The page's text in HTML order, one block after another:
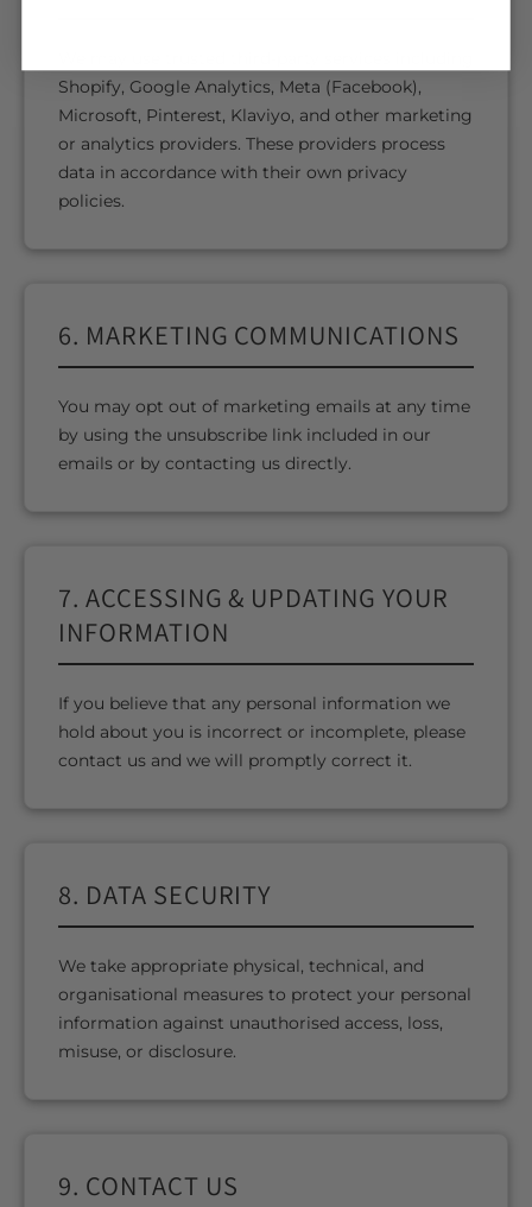
Shopify, Google Analytics, Meta (Facebook),
Microsoft, Pinterest, Klaviyo, and other marketing
or analytics providers. These providers process
data in accordance with their own privacy
policies.
6. MARKETING COMMUNICATIONS
You may opt out of marketing emails at any time
by using the unsubscribe link included in our
emails or by contacting us directly.
7. ACCESSING & UPDATING YOUR
INFORMATION
If you believe that any personal information we
hold about you is incorrect or incomplete, please
contact us and we will promptly correct it.
8. DATA SECURITY
We take appropriate physical, technical, and
organisational measures to protect your personal
information against unauthorised access, loss,
misuse, or disclosure.
9. CONTACT US